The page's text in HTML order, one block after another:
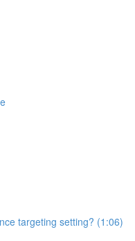
targeting setting? (1:06)